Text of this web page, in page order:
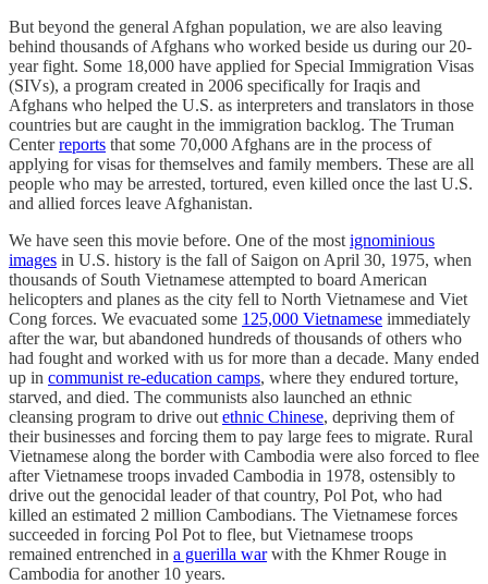
But beyond the general Afghan population, we are also leaving
behind thousands of Afghans who worked beside us during our 20-
year fight. Some 18,000 have applied for Special Immigration Visas
(SIVs), a program created in 2006 specifically for Iraqis and
Afghans who helped the U.S. as interpreters and translators in those
countries but are caught in the immigration backlog. The Truman
Centerreports that some 70,000 Afghans are in the process of
applying for visas for themselves and family members. These are all
people who may be arrested, tortured, even killed once the last U.S.
and allied forces leave Afghanistan.
We have seen this movie before. One of the most ignominious
images in U.S. history is the fall of Saigon on April 30, 1975, when
thousands of South Vietnamese attempted to board American
helicopters and planes as the city fell to North Vietnamese and Viet
Cong forces. We evacuated some 125,000 Vietnamese immediately
after the war, but abandoned hundreds of thousands of others who
had fought and worked with us for more than a decade. Many ended
up in communist re-education camps, where they endured torture,
starved, and died. The communists also launched an ethnic
cleansing program to drive out ethnic Chinese, depriving them of
their businesses and forcing them to pay large fees to migrate. Rural
Vietnamese along the border with Cambodia were also forced to flee
after Vietnamese troops invaded Cambodia in 1978, ostensibly to
drive out the genocidal leader of that country, Pol Pot, who had
killed an estimated 2 million Cambodians. The Vietnamese forces
succeeded in forcing Pol Pot to flee, but Vietnamese troops
remained entrenched in a guerilla warwith the Khmer Rouge in
Cambodia for another 10 years.